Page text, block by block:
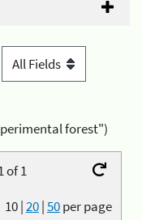
forest")
of 1
10|20|50per page